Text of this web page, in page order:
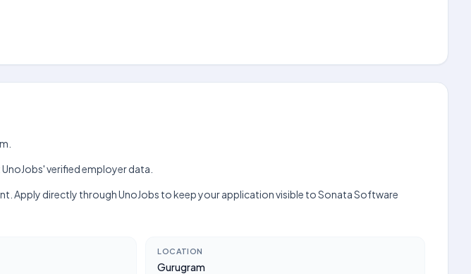
UnoJobs' verified employer data.
Apply directly through UnoJobs to keep your application visible to Sonata Software
LOCATION
Gurugram